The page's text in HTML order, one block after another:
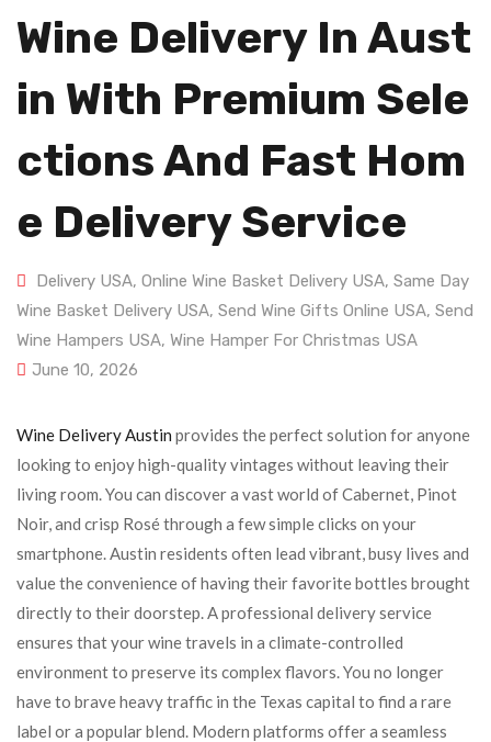
Wine Delivery In Aust
In With Premium Sele
Ctions And Fast Hom
E Delivery Service
Delivery USA, Online Wine Basket Delivery USA, Same Day
Wine Basket Delivery USA, Send Wine Gifts Online USA, Send
Wine Hampers USA, Wine Hamper For Christmas USA
June 10, 2026
Wine Delivery Austin provides the perfect solution for anyone
looking to enjoy high-quality vintages without leaving their
living room. You can discover a vast world of Cabernet, Pinot
Noir, and crisp Rosé through a few simple clicks on your
smartphone. Austin residents often lead vibrant, busy lives and
value the convenience of having their favorite bottles brought
directly to their doorstep. A professional delivery service
ensures that your wine travels in a climate-controlled
environment to preserve its complex flavors. You no longer
have to brave heavy traffic in the Texas capital to find a rare
label or a popular blend. Modern platforms offer a seamless